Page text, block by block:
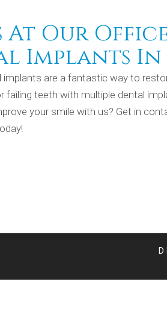
At Our
Implants In
implants are a fantastic way to
failing teeth with multiple dental
your smile with us? Get in